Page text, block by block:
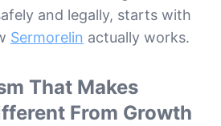
and legally, starts with
Sermorelin actually works.
That Makes
From Growth